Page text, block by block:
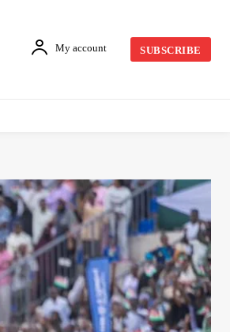
My account SUBSCRIBE